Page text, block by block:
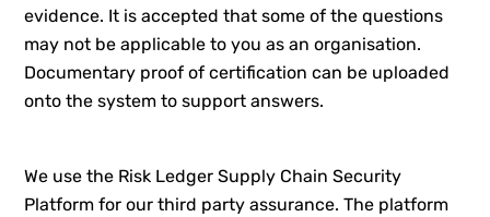
evidence. It is accepted that some of the questions
may not be applicable to you as an organisation.
Documentary proof of certification can be uploaded
onto the system to support answers.
We use the Risk Ledger Supply Chain Security
Platform for our third party assurance. The platform